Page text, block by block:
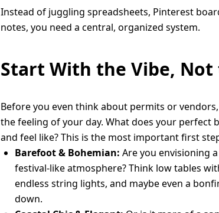
Instead of juggling spreadsheets, Pinterest
notes, you need a central, organized system.
Start With the Vibe, Not
Before you even think about permits or
the feeling of your day. What does your perfect
and feel like? This is the most important first
Barefoot & Bohemian: Are you envisioning
festival-like atmosphere? Think low tables
endless string lights, and maybe even a
down.